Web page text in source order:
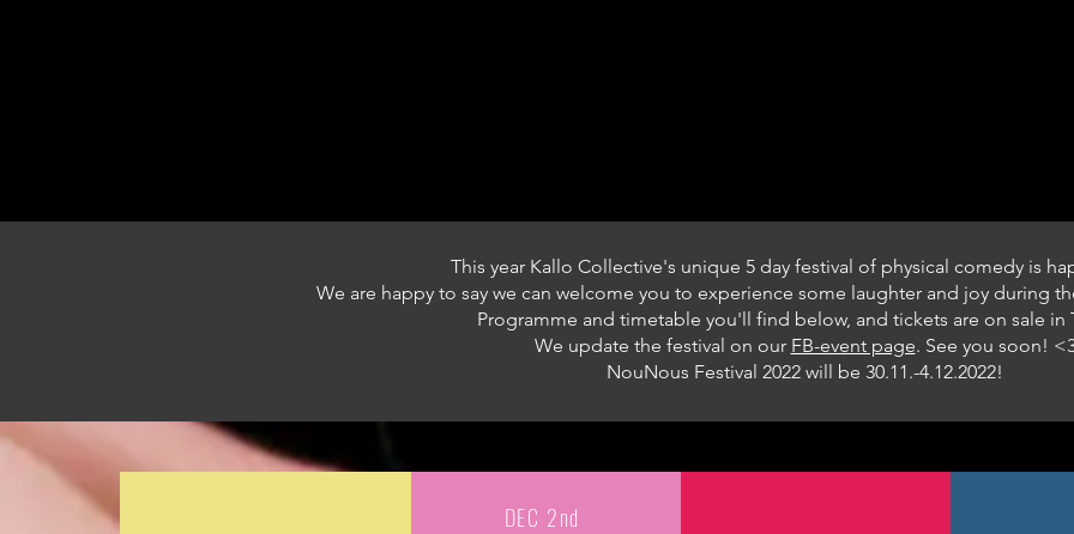
This year Kallo Collective's unique 5 day festival of physical comedy is
We are happy to say we can welcome you to experience some laughter and joy during
Programme and timetable you'll find below, and tickets are on sale in
We update the festival on our FB-event page. See you soon!
NouNous Festival 2022 will be 30.11.-4.12.2022!
DEC 2nd